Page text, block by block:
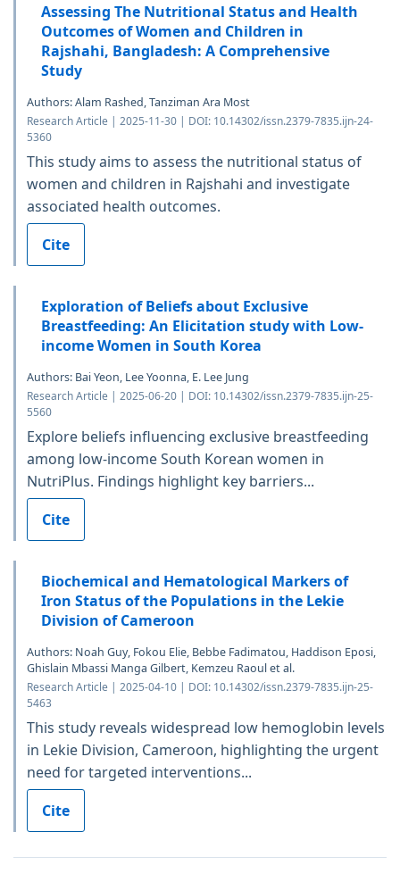
Assessing The Nutritional Status and Health
Outcomes of Women and Children in
Rajshahi, Bangladesh: A Comprehensive
Study
Authors: Alam Rashed, Tanziman Ara Most
Research Article | 2025-11-30 | DOI: 10.14302/issn.2379-7835.ijn-24-
5360
This study aims to assess the nutritional status of
women and children in Rajshahi and investigate
associated health outcomes.
Cite
Exploration of Beliefs about Exclusive
Breastfeeding: An Elicitation study with Low-
income Women in South Korea
Authors: Bai Yeon, Lee Yoonna, E. Lee Jung
Research Article | 2025-06-20 | DOI: 10.14302/issn.2379-7835.ijn-25-
5560
Explore beliefs influencing exclusive breastfeeding
among low-income South Korean women in
NutriPlus. Findings highlight key barriers...
Cite
Biochemical and Hematological Markers of
Iron Status of the Populations in the Lekie
Division of Cameroon
Authors: Noah Guy, Fokou Elie, Bebbe Fadimatou, Haddison Eposi,
Ghislain Mbassi Manga Gilbert, Kemzeu Raoul et al.
Research Article | 2025-04-10 | DOI: 10.14302/issn.2379-7835.ijn-25-
5463
This study reveals widespread low hemoglobin levels
in Lekie Division, Cameroon, highlighting the urgent
need for targeted interventions...
Cite